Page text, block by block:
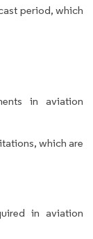
period, which
in aviation
which are
in aviation